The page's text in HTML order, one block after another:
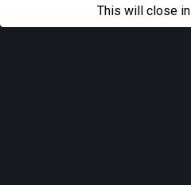
This will close in